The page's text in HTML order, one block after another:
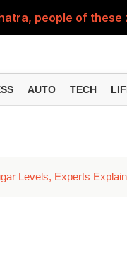
people of these
at the age of 19,
in BOB, you can
find out how many
AUTO TECH
Levels, Experts Explain